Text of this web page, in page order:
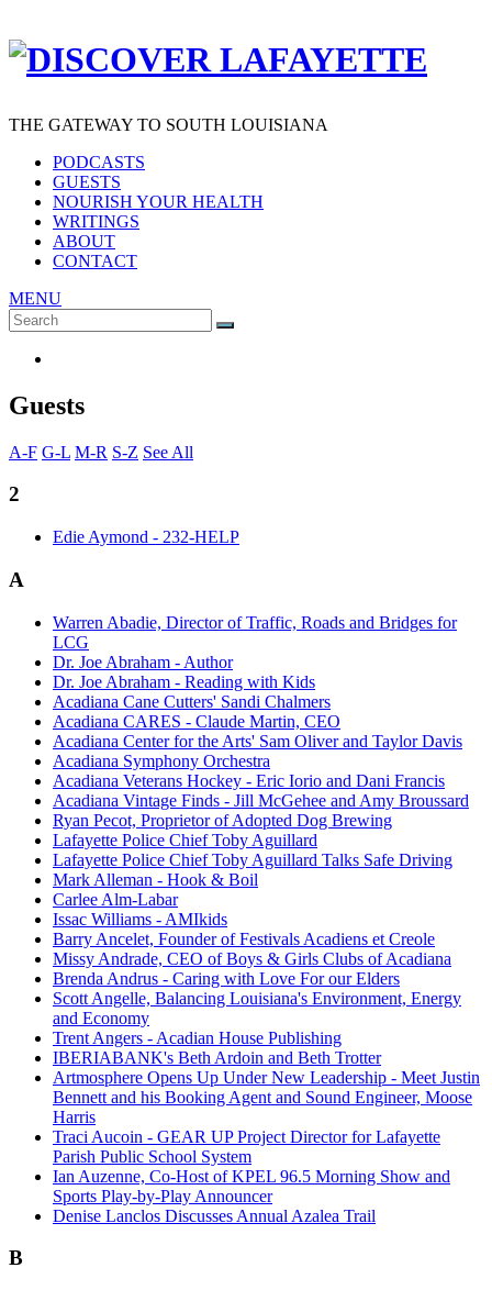
THE GATEWAY TO SOUTH LOUISIANA
PODCASTS
GUESTS
NOURISH YOUR HEALTH
WRITINGS
ABOUT
CONTACT
MENU
Search
for:
SEARCH
Guests
A-F G-L M-R S-Z See All
2
Edie Aymond - 232-HELP
A
Warren Abadie, Director of Traffic, Roads and Bridges for
LCG
Dr. Joe Abraham - Author
Dr. Joe Abraham - Reading with Kids
Acadiana Cane Cutters' Sandi Chalmers
Acadiana CARES - Claude Martin, CEO
Acadiana Center for the Arts' Sam Oliver and Taylor Davis
Acadiana Symphony Orchestra
Acadiana Veterans Hockey - Eric Iorio and Dani Francis
Acadiana Vintage Finds - Jill McGehee and Amy Broussard
Ryan Pecot, Proprietor of Adopted Dog Brewing
Lafayette Police Chief Toby Aguillard
Lafayette Police Chief Toby Aguillard Talks Safe Driving
Mark Alleman - Hook & Boil
Carlee Alm-Labar
Issac Williams - AMIkids
Barry Ancelet, Founder of Festivals Acadiens et Creole
Missy Andrade, CEO of Boys & Girls Clubs of Acadiana
Brenda Andrus - Caring with Love For our Elders
Scott Angelle, Balancing Louisiana's Environment, Energy
and Economy
Trent Angers - Acadian House Publishing
IBERIABANK's Beth Ardoin and Beth Trotter
Artmosphere Opens Up Under New Leadership - Meet Justin
Bennett and his Booking Agent and Sound Engineer, Moose
Harris
Traci Aucoin - GEAR UP Project Director for Lafayette
Parish Public School System
Ian Auzenne, Co-Host of KPEL 96.5 Morning Show and
Sports Play-by-Play Announcer
Denise Lanclos Discusses Annual Azalea Trail
B